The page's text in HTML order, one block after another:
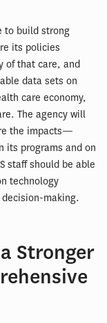
to build strong
its policies
of that care, and
data sets on
care economy,
The agency will
the impacts—
programs and on
staff should be able
technology
making.
Stronger